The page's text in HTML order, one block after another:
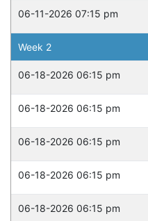
06-11-2026 07:15 pm
Week 2
06-18-2026 06:15 pm
06-18-2026 06:15 pm
06-18-2026 06:15 pm
06-18-2026 06:15 pm
06-18-2026 06:15 pm